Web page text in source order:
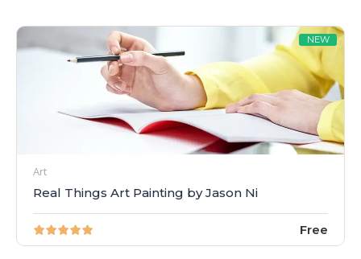
NEW
Art
Real Things Art Painting by Jason Ni
Free